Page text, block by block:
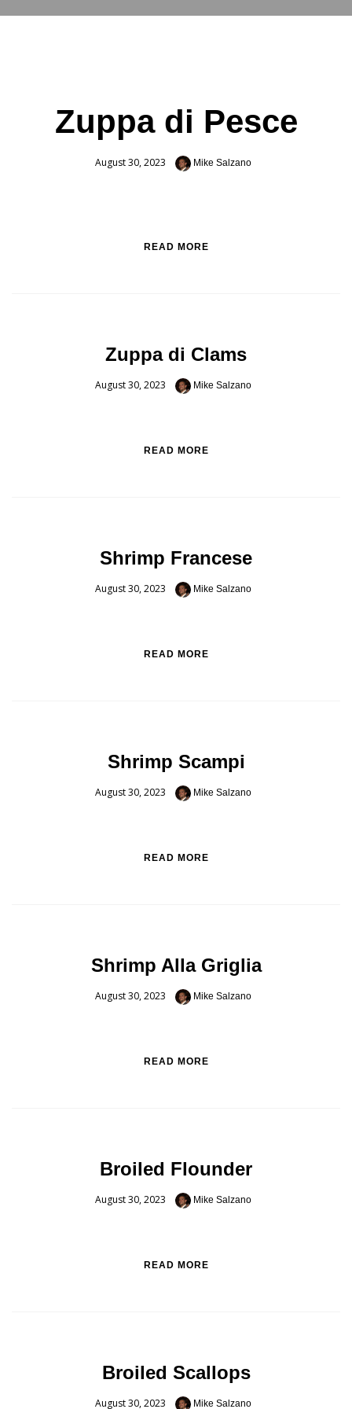
Zuppa di Pesce
August 30, 2023 Mike Salzano
READ MORE
Zuppa di Clams
August 30, 2023 Mike Salzano
READ MORE
Shrimp Francese
August 30, 2023 Mike Salzano
READ MORE
Shrimp Scampi
August 30, 2023 Mike Salzano
READ MORE
Shrimp Alla Griglia
August 30, 2023 Mike Salzano
READ MORE
Broiled Flounder
August 30, 2023 Mike Salzano
READ MORE
Broiled Scallops
August 30, 2023 Mike Salzano